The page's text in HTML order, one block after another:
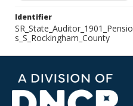
Identifier
s_S_Rockingham_County